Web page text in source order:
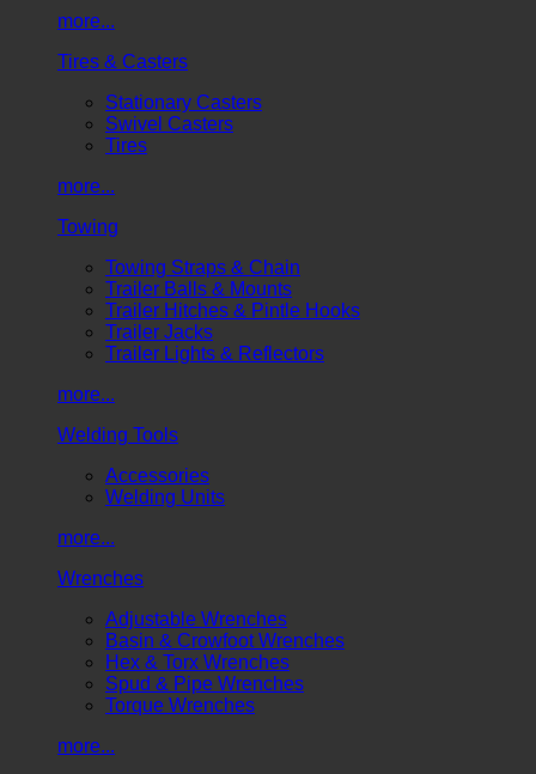
more...
Tires & Casters
Stationary Casters
Swivel Casters
Tires
more...
Towing
Towing Straps & Chain
Trailer Balls & Mounts
Trailer Hitches & Pintle Hooks
Trailer Jacks
Trailer Lights & Reflectors
more...
Welding Tools
Accessories
Welding Units
more...
Wrenches
Adjustable Wrenches
Basin & Crowfoot Wrenches
Hex & Torx Wrenches
Spud & Pipe Wrenches
Torque Wrenches
more...